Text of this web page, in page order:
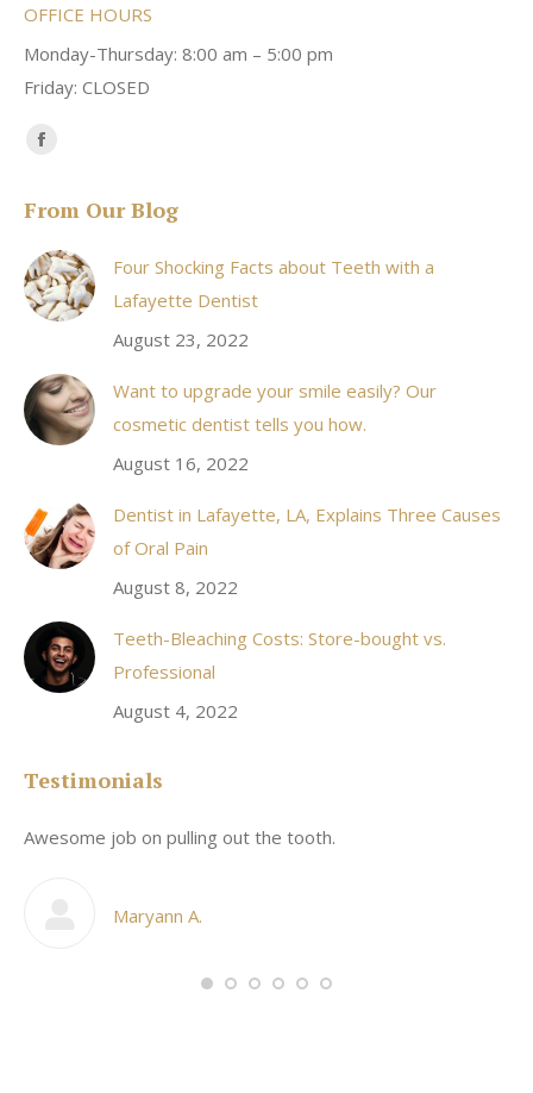
OFFICE HOURS
Monday-Thursday: 8:00 am – 5:00 pm
Friday: CLOSED
Find us on:
Facebook
opens
in
new
window
From Our Blog
Four Shocking Facts about Teeth with a
Lafayette Dentist
August 23, 2022
Want to upgrade your smile easily? Our
cosmetic dentist tells you how.
August 16, 2022
Dentist in Lafayette, LA, Explains Three Causes
of Oral Pain
August 8, 2022
Teeth-Bleaching Costs: Store-bought vs.
Professional
August 4, 2022
Testimonials
Awesome job on pulling out the tooth.
Maryann A.